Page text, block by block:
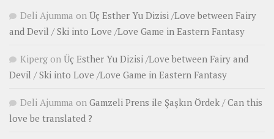
Deli Ajumma on Üç Esther Yu Dizisi /Love between Fairy
and Devil / Ski into Love /Love Game in Eastern Fantasy
Kiperg on Üç Esther Yu Dizisi /Love between Fairy and
Devil / Ski into Love /Love Game in Eastern Fantasy
Deli Ajumma on Gamzeli Prens ile Şaşkın Ördek / Can this
love be translated ?